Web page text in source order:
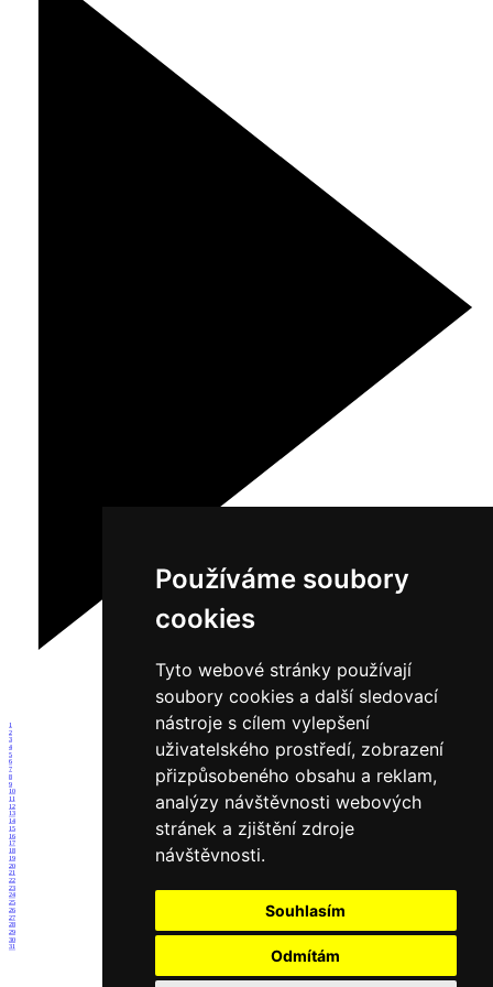
Používáme soubory
cookies
Tyto webové stránky používají
soubory cookies a další sledovací
nástroje s cílem vylepšení
uživatelského prostředí, zobrazení
přizpůsobeného obsahu a reklam,
analýzy návštěvnosti webových
stránek a zjištění zdroje
návštěvnosti.
Souhlasím
Odmítám
1
2
3
4
5
6
7
8
9
10
11
12
13
14
15
16
17
18
19
20
21
22
23
24
25
26
27
28
29
30
31